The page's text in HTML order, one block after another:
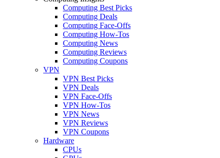
Computing Best Picks
Computing Deals
Computing Face-Offs
Computing How-Tos
Computing News
Computing Reviews
Computing Coupons
VPN
VPN Best Picks
VPN Deals
VPN Face-Offs
VPN How-Tos
VPN News
VPN Reviews
VPN Coupons
Hardware
CPUs